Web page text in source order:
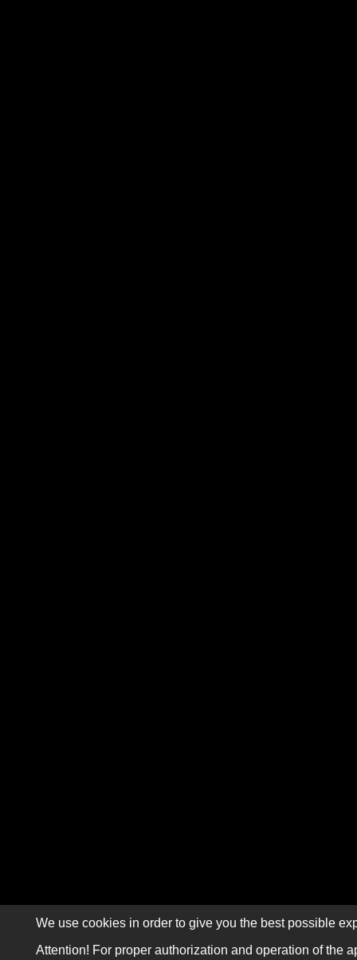
We use cookies in order to give you the best possible
Attention! For proper authorization and operation of the